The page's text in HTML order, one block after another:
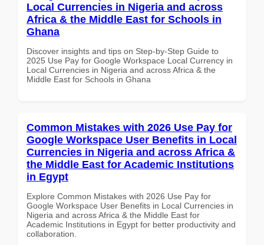
Local Currencies in Nigeria and across
Africa & the Middle East for Schools in
Ghana
Discover insights and tips on Step-by-Step Guide to
2025 Use Pay for Google Workspace Local Currency in
Local Currencies in Nigeria and across Africa & the
Middle East for Schools in Ghana
Common Mistakes with 2026 Use Pay for
Google Workspace User Benefits in Local
Currencies in Nigeria and across Africa &
the Middle East for Academic Institutions
in Egypt
Explore Common Mistakes with 2026 Use Pay for
Google Workspace User Benefits in Local Currencies in
Nigeria and across Africa & the Middle East for
Academic Institutions in Egypt for better productivity and
collaboration.